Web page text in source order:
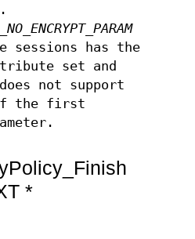
sessions has the
set and
does not support
the first
*